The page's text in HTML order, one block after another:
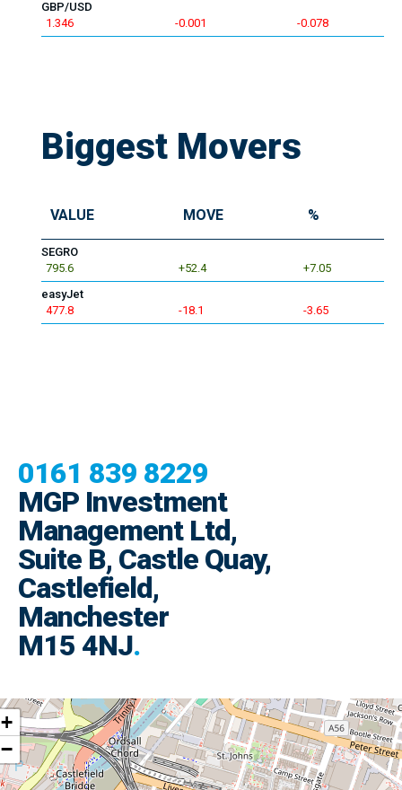
GBP/USD
1.346
-0.001 -0.078
Biggest Movers
VALUE MOVE %
SEGRO
795.6
+52.4
+7.05
easyJet
477.8
-18.1 -3.65
0161 839 8229
MGP Investment
Management Ltd,
Suite B, Castle Quay,
Castlefield,
Manchester
M15 4NJ.
+
−